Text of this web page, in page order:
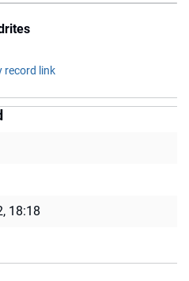
record link
18:18